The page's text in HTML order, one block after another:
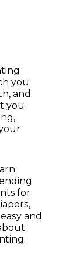
you
and
you
for
and